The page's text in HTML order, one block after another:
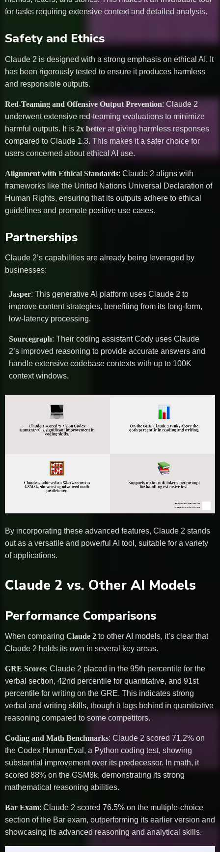
for tasks requiring extensive context and detailed analysis.
Safety and Ethics
Claude 2 is designed with a strong emphasis on ethical AI. It
has been rigorously tested to ensure it produces harmless
and responsible outputs.
Red-Teaming and Offensive Output Prevention: Claude 2
underwent extensive red-teaming evaluations to minimize
harmful outputs. It is 2x better at giving harmless responses
compared to Claude 1.3. This makes it a safer choice for
users concerned about ethical AI use.
Alignment with Ethical Standards: Claude 2 aligns with
frameworks like the United Nations Universal Declaration of
Human Rights, ensuring that its outputs adhere to ethical
guidelines and promote positive use cases.
Partnerships
Claude 2’s capabilities are already being leveraged by
businesses:
Jasper: This generative AI platform uses Claude 2 to
improve content strategies, benefiting from its long-form,
low-latency processing.
Sourcegraph: Their coding assistant Cody uses Claude
2’s improved reasoning to provide accurate answers and
handle extensive codebase contexts with up to 100K
context windows.
By incorporating these advanced features, Claude 2 stands
out as a versatile and powerful AI tool, suitable for a variety
of applications.
Claude 2 vs. Other AI Models
Performance Comparisons
When comparing Claude 2 to other AI models, it’s clear that
Claude 2 holds its own in several key areas.
GRE Scores: Claude 2 placed in the 95th percentile for the
verbal section, 42nd percentile for quantitative, and 91st
percentile for writing on the GRE. This indicates strong
verbal and writing skills, though it lags behind in quantitative
reasoning compared to some competitors.
Coding and Math Benchmarks: Claude 2 scored 71.2% on
the Codex HumanEval, a Python coding test, showing
substantial improvement over its predecessor. In math, it
scored 88% on the GSM8k, demonstrating its strong
mathematical reasoning abilities.
Bar Exam: Claude 2 scored 76.5% on the multiple-choice
section of the Bar exam, outperforming its earlier version and
showcasing its advanced reasoning and analytical skills.